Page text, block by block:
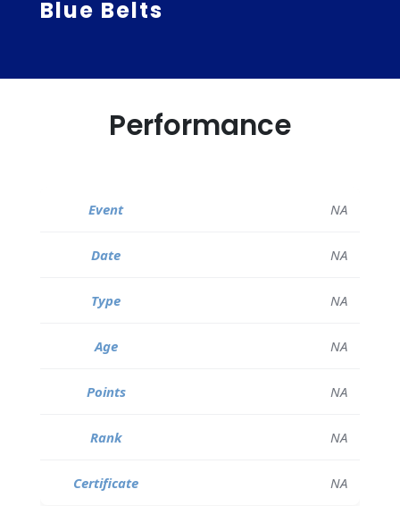
Blue Belts
Performance
NA
NA
NA
NA
NA
NA
NA